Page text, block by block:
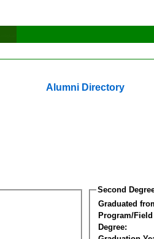
Alumni Directory
Second
Graduated
Program/
Degree: